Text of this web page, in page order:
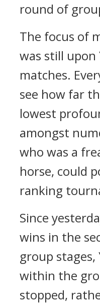
round of
The focus of
was still upon
matches.
see how far
lowest
amongst
who was a
horse, could
ranking
Since
wins in the
group stages,
within the
stopped,